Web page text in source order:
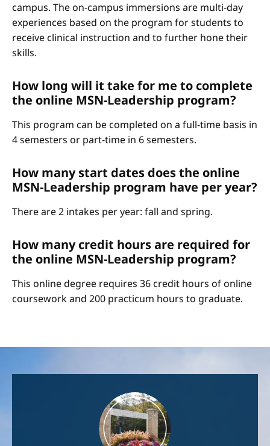
campus. The on-campus immersions are multi-day
experiences based on the program for students to
receive clinical instruction and to further hone their
skills.
How long will it take for me to complete
the online MSN-Leadership program?
This program can be completed on a full-time basis in
4 semesters or part-time in 6 semesters.
How many start dates does the online
MSN-Leadership program have per year?
There are 2 intakes per year: fall and spring.
How many credit hours are required for
the online MSN-Leadership program?
This online degree requires 36 credit hours of online
coursework and 200 practicum hours to graduate.